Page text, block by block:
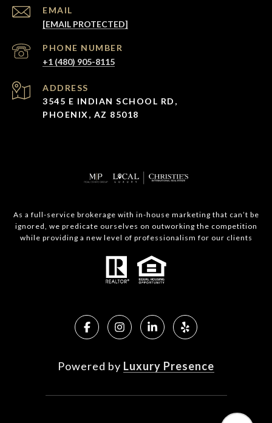
EMAIL
[EMAIL PROTECTED]
PHONE NUMBER
+1 (480) 905-8115
ADDRESS
3545 E INDIAN SCHOOL RD,
PHOENIX, AZ 85018
As a full-service brokerage with in-house marketing that can’t be
ignored, we predicate ourselves on outworking the competition
while providing a new level of professionalism for our clients
Powered by Luxury Presence